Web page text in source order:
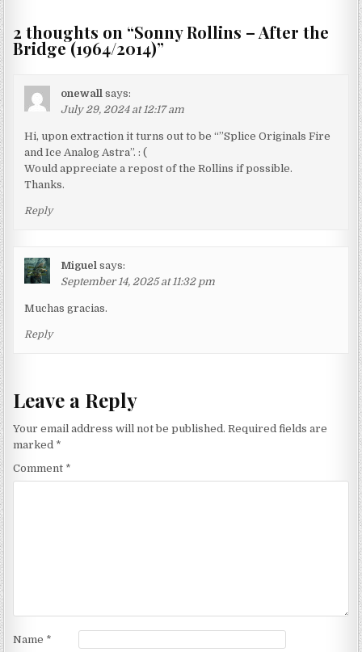
2 thoughts on “Sonny Rollins – After the
Bridge (1964/2014)”
onewall says:
July 29, 2024 at 12:17 am
Hi, upon extraction it turns out to be “”Splice Originals Fire
and Ice Analog Astra”. : (
Would appreciate a repost of the Rollins if possible.
Thanks.
Reply
Miguel says:
September 14, 2025 at 11:32 pm
Muchas gracias.
Reply
Leave a Reply
Your email address will not be published. Required fields are
marked *
Comment *
Name *